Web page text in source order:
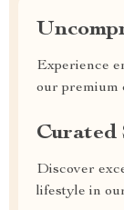
Experience
our premium
Curated
Discover
lifestyle in